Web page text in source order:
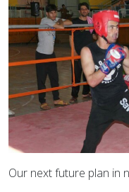
Our next future plan in